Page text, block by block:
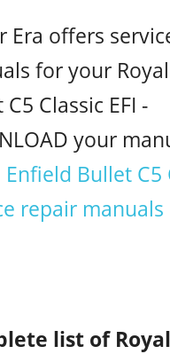
Era offers
for your
Classic EFI -
your
Enfield Bullet C5
repair manuals
list of